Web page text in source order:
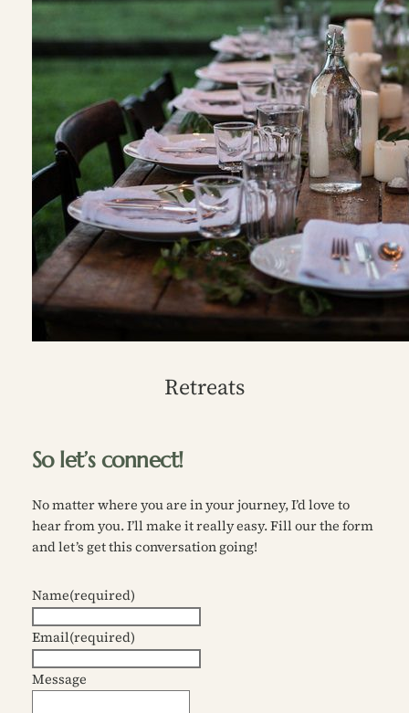
Retreats
So let’s connect!
No matter where you are in your journey, I’d love to
hear from you. I’ll make it really easy. Fill our the form
and let’s get this conversation going!
Name(required)
Email(required)
Message